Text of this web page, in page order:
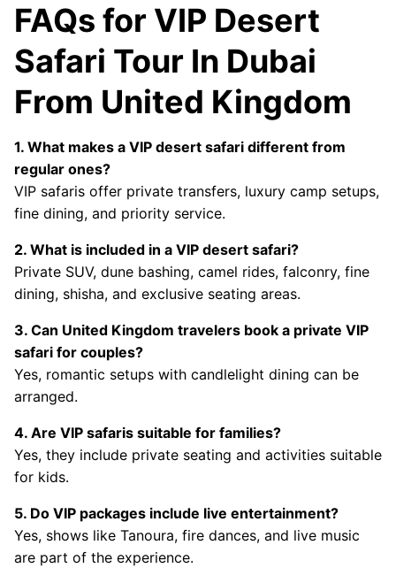
FAQs for VIP Desert
Safari Tour In Dubai
From United Kingdom
1. What makes a VIP desert safari different from
regular ones?
VIP safaris offer private transfers, luxury camp setups,
fine dining, and priority service.
2. What is included in a VIP desert safari?
Private SUV, dune bashing, camel rides, falconry, fine
dining, shisha, and exclusive seating areas.
3. Can United Kingdom travelers book a private VIP
safari for couples?
Yes, romantic setups with candlelight dining can be
arranged.
4. Are VIP safaris suitable for families?
Yes, they include private seating and activities suitable
for kids.
5. Do VIP packages include live entertainment?
Yes, shows like Tanoura, fire dances, and live music
are part of the experience.